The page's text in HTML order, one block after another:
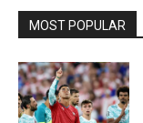
MOST POPULAR